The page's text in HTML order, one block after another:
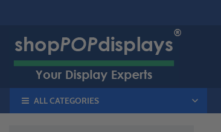
ALL CATEGORIES